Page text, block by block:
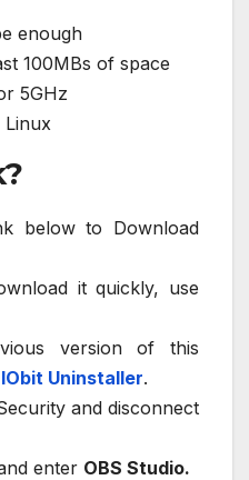
enough
100MBs of space
5GHz
Linux
below to Download
it quickly, use
version of this
IObit Uninstaller.
and disconnect
enter OBS Studio.